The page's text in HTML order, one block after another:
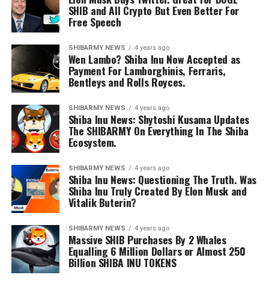
SHIB and All Crypto But Even Better For
Free Speech
SHIBARMY NEWS 4 years ago
Wen Lambo? Shiba Inu Now Accepted as
Payment For Lamborghinis, Ferraris,
Bentleys and Rolls Royces.
SHIBARMY NEWS 4 years ago
Shiba Inu News: Shytoshi Kusama Updates
The SHIBARMY On Everything In The Shiba
Ecosystem.
SHIBARMY NEWS 4 years ago
Shiba Inu News: Questioning The Truth. Was
Shiba Inu Truly Created By Elon Musk and
Vitalik Buterin?
SHIBARMY NEWS 4 years ago
Massive SHIB Purchases By 2 Whales
Equalling 6 Million Dollars or Almost 250
Billion SHIBA INU TOKENS